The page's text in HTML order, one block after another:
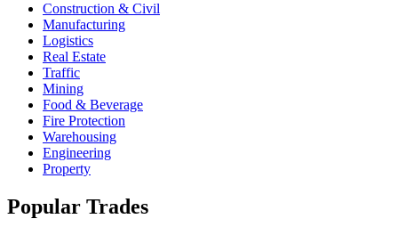
Construction & Civil
Manufacturing
Logistics
Real Estate
Traffic
Mining
Food & Beverage
Fire Protection
Warehousing
Engineering
Property
Popular Trades